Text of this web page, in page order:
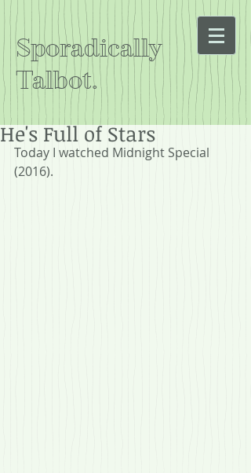
Sporadically
Talbot.
He's Full of Stars
Today I watched Midnight Special
(2016).